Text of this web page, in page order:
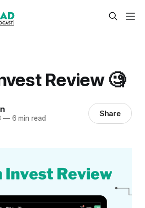
Review 🧐
—6 min read Share